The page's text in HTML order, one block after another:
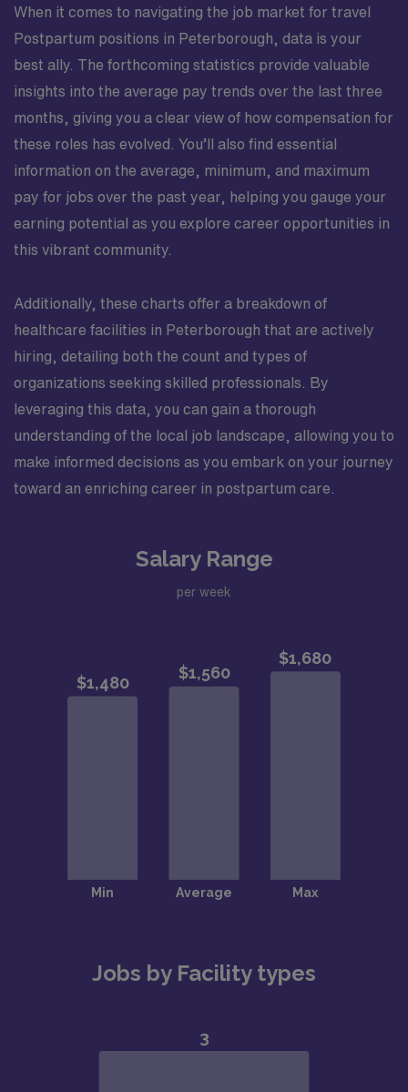
When it comes to navigating the job market for travel
Postpartum positions in Peterborough, data is your
best ally. The forthcoming statistics provide valuable
insights into the average pay trends over the last three
months, giving you a clear view of how compensation for
these roles has evolved. You’ll also find essential
information on the average, minimum, and maximum
pay for jobs over the past year, helping you gauge your
earning potential as you explore career opportunities in
this vibrant community.
Additionally, these charts offer a breakdown of
healthcare facilities in Peterborough that are actively
hiring, detailing both the count and types of
organizations seeking skilled professionals. By
leveraging this data, you can gain a thorough
understanding of the local job landscape, allowing you to
make informed decisions as you embark on your journey
toward an enriching career in postpartum care.
Salary Range
per week
Jobs by Facility types